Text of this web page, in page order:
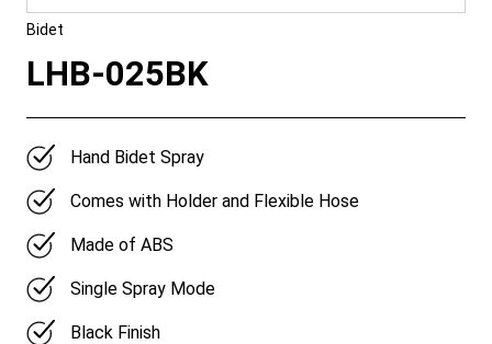
Bidet
LHB-025BK
Hand Bidet Spray
Comes with Holder and Flexible Hose
Made of ABS
Single Spray Mode
Black Finish